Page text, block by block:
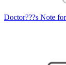
Doctor???s Note